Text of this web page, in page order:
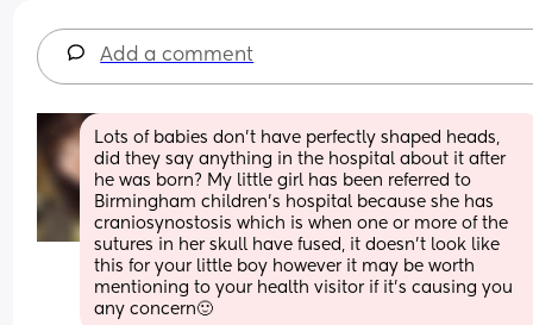
Add a comment
Lots of babies don't have perfectly shaped heads,
did they say anything in the hospital about it after
he was born? My little girl has been referred to
Birmingham children's hospital because she has
craniosynostosis which is when one or more of the
sutures in her skull have fused, it doesn't look like
this for your little boy however it may be worth
mentioning to your health visitor if it's causing you
any concern🙂